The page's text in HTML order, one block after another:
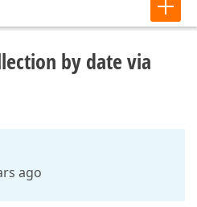
by date via
ago